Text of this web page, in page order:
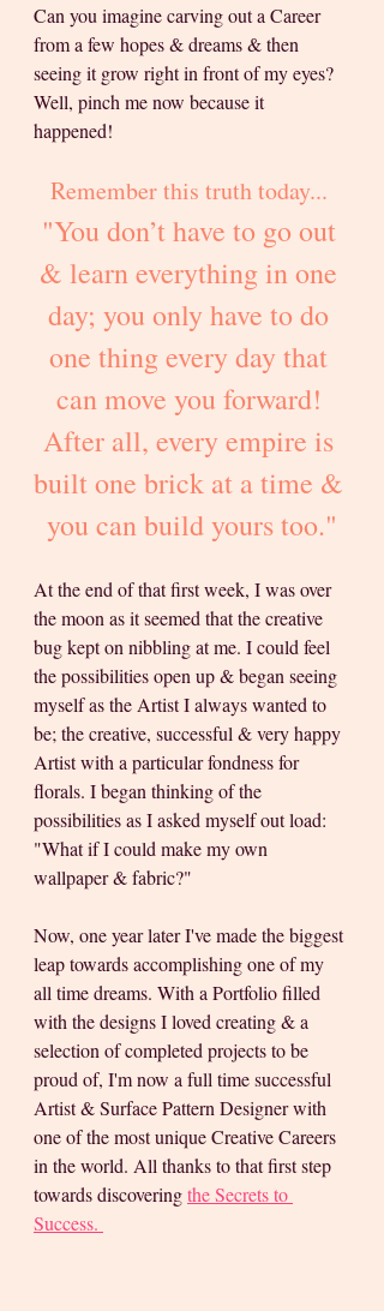
Can you imagine carving out a Career
from a few hopes & dreams & then
seeing it grow right in front of my eyes?
Well, pinch me now because it
happened!
Remember this truth today...
"You don’t have to go out
& learn everything in one
day; you only have to do
one thing every day that
can move you forward!
After all, every empire is
built one brick at a time &
you can build yours too."
At the end of that first week, I was over
the moon as it seemed that the creative
bug kept on nibbling at me. I could feel
the possibilities open up & began seeing
myself as the Artist I always wanted to
be; the creative, successful & very happy
Artist with a particular fondness for
florals. I began thinking of the
possibilities as I asked myself out load:
"What if I could make my own
wallpaper & fabric?"
Now, one year later I've made the biggest
leap towards accomplishing one of my
all time dreams. With a Portfolio filled
with the designs I loved creating & a
selection of completed projects to be
proud of, I'm now a full time successful
Artist & Surface Pattern Designer with
one of the most unique Creative Careers
in the world. All thanks to that first step
towards discovering the Secrets to
Success.